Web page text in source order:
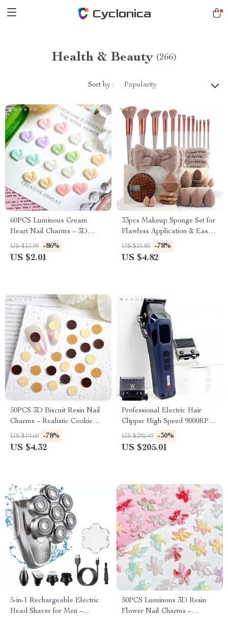
Cyclonica
Health & Beauty (266)
Sort by : Popularity
60PCS Luminous Cream
Heart Nail Charms – 3D
Peach Resin Nail Decorations
US $13.99 -86%
US $2.01
33pcs Makeup Sponge Set for
Flawless Application & Easy
Removal
US $21.80 -78%
US $4.82
50PCS 3D Biscuit Resin Nail
Charms – Realistic Cookie
Nail Art Decorations
US $19.60 -78%
US $4.32
Professional Electric Hair
Clipper High Speed 9000RPM
Fade Trimmer
US $292.49 -30%
US $205.01
5-in-1 Rechargeable Electric
Head Shaver for Men –
50PCS Luminous 3D Resin
Flower Nail Charms –